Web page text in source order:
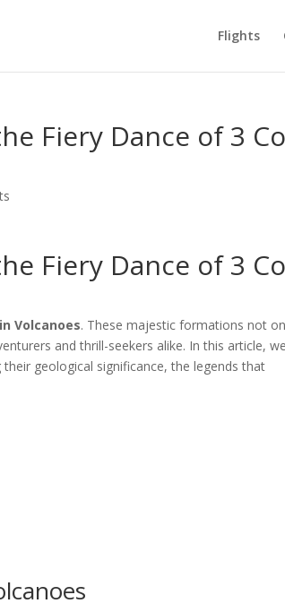
Flights
Fiery Dance of 3
Fiery Dance of 3
Volcanoes. These majestic formations not
and thrill-seekers alike. In this article,
geological significance, the legends that